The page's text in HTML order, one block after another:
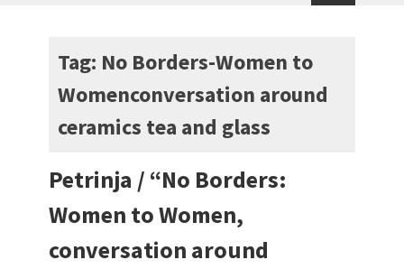
exhibition
New friends, new tastes / recipes
(multilingual)
Equinox Bazaar 2025 Rascvjetanih 10 |
Children activity in 2024 Equinox
Bazaar
Živi Atelje DK Equinox 2024 Bazaar
VDK Woman-bird in Karlovac
Tag: No Borders-Women to
Womenconversation around
ceramics tea and glass
Petrinja / “No Borders:
Women to Women,
conversation around